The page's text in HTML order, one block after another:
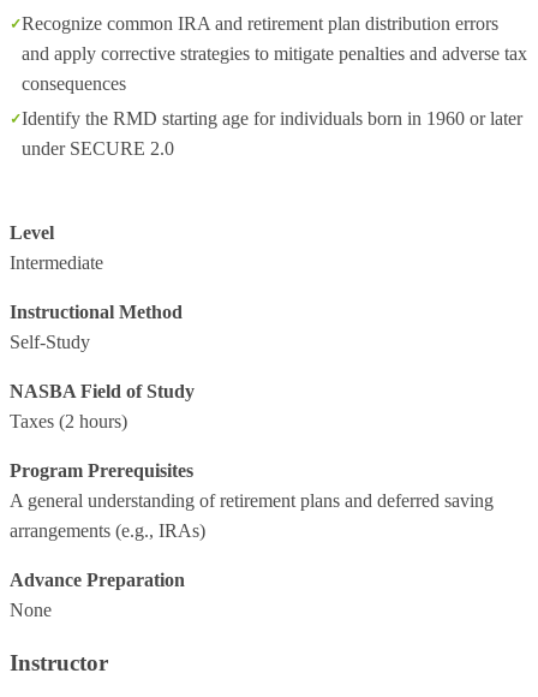
Recognize common IRA and retirement plan distribution errors
and apply corrective strategies to mitigate penalties and adverse tax
consequences
Identify the RMD starting age for individuals born in 1960 or later
under SECURE 2.0
Level
Intermediate
Instructional Method
Self-Study
NASBA Field of Study
Taxes (2 hours)
Program Prerequisites
A general understanding of retirement plans and deferred saving
arrangements (e.g., IRAs)
Advance Preparation
None
Instructor